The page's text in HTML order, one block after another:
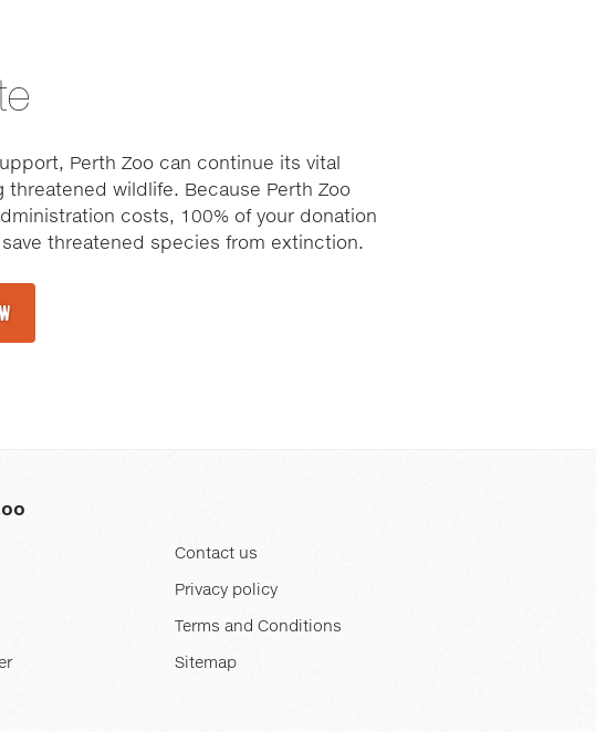
Perth Zoo can continue its vital
threatened wildlife. Because Perth Zoo
costs, 100% of your donation
threatened species from extinction.
Contact us
Privacy policy
Terms and Conditions
Sitemap